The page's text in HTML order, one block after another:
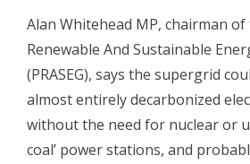
Alan Whitehead MP, chairman
Renewable And Sustainable
(PRASEG), says the supergrid
almost entirely decarbonized
without the need for nuclear or
coal’ power stations, and